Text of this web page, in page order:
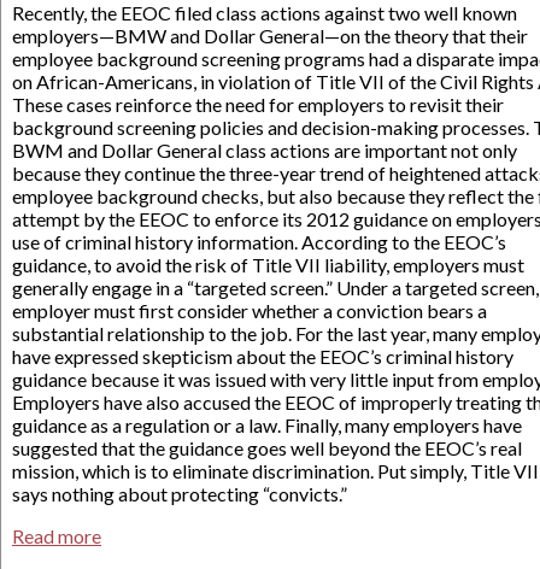
Recently, the EEOC filed class actions against two well known
employers—BMW and Dollar General—on the theory that their
employee background screening programs had a disparate
on African-Americans, in violation of Title VII of the Civil Rights
These cases reinforce the need for employers to revisit their
background screening policies and decision-making processes.
BWM and Dollar General class actions are important not only
because they continue the three-year trend of heightened
employee background checks, but also because they reflect
attempt by the EEOC to enforce its 2012 guidance on
use of criminal history information. According to the EEOC’s
guidance, to avoid the risk of Title VII liability, employers must
generally engage in a “targeted screen.” Under a targeted
employer must first consider whether a conviction bears a
substantial relationship to the job. For the last year, many
have expressed skepticism about the EEOC’s criminal history
guidance because it was issued with very little input from
Employers have also accused the EEOC of improperly treating
guidance as a regulation or a law. Finally, many employers have
suggested that the guidance goes well beyond the EEOC’s real
mission, which is to eliminate discrimination. Put simply, Title VII
says nothing about protecting “convicts.”
Read more